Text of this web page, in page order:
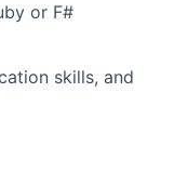
or F#
skills, and